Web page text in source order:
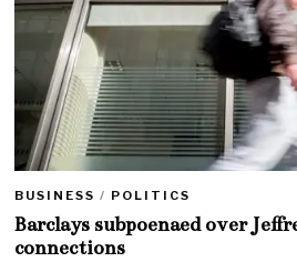
BUSINESS / POLITICS
Barclays subpoenaed over
connections